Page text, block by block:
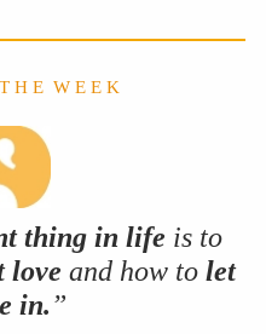
H E W E E K
thing in life is to
love and how to let
in.”